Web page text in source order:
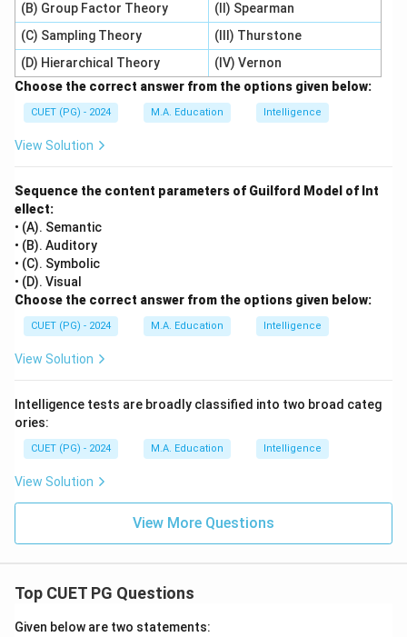
(B) Group Factor Theory
(II) Spearman
(C) Sampling Theory
(III) Thurstone
(D) Hierarchical Theory
(IV) Vernon
Choose the correct answer from the options given below:
CUET (PG) - 2024 M.A. Education Intelligence
View Solution
Sequence the content parameters of Guilford Model of Int
ellect:
• (A). Semantic
• (B). Auditory
• (C). Symbolic
• (D). Visual
Choose the correct answer from the options given below:
CUET (PG) - 2024 M.A. Education Intelligence
View Solution
Intelligence tests are broadly classified into two broad categ
ories:
CUET (PG) - 2024 M.A. Education Intelligence
View Solution
View More Questions
Top CUET PG Questions
Given below are two statements: